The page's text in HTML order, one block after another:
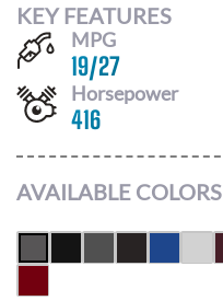
KEY FEATURES
MPG
19/27
Horsepower
416
AVAILABLE COLORS